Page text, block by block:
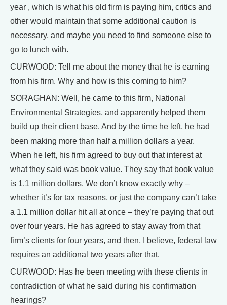
year , which is what his old firm is paying him, critics and
other would maintain that some additional caution is
necessary, and maybe you need to find someone else to
go to lunch with.
CURWOOD: Tell me about the money that he is earning
from his firm. Why and how is this coming to him?
SORAGHAN: Well, he came to this firm, National
Environmental Strategies, and apparently helped them
build up their client base. And by the time he left, he had
been making more than half a million dollars a year.
When he left, his firm agreed to buy out that interest at
what they said was book value. They say that book value
is 1.1 million dollars. We don’t know exactly why –
whether it’s for tax reasons, or just the company can’t take
a 1.1 million dollar hit all at once – they’re paying that out
over four years. He has agreed to stay away from that
firm’s clients for four years, and then, I believe, federal law
requires an additional two years after that.
CURWOOD: Has he been meeting with these clients in
contradiction of what he said during his confirmation
hearings?